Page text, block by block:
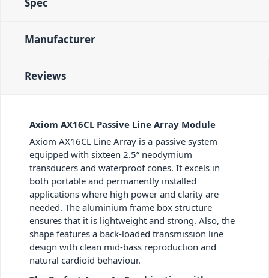
Spec
Manufacturer
Reviews
Axiom AX16CL Passive Line Array Module
Axiom AX16CL Line Array is a passive system
equipped with sixteen 2.5” neodymium
transducers and waterproof cones. It excels in
both portable and permanently installed
applications where high power and clarity are
needed. The aluminium frame box structure
ensures that it is lightweight and strong. Also, the
shape features a back-loaded transmission line
design with clean mid-bass reproduction and
natural cardioid behaviour.